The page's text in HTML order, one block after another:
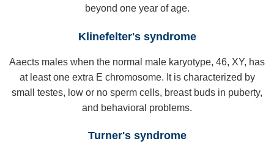
beyond one year of age.
Klinefelter's syndrome
Aaects males when the normal male karyotype, 46, XY, has
at least one extra E chromosome. It is characterized by
small testes, low or no sperm cells, breast buds in puberty,
and behavioral problems.
Turner's syndrome